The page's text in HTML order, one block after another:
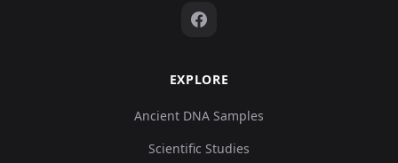
EXPLORE
Ancient DNA Samples
Scientific Studies